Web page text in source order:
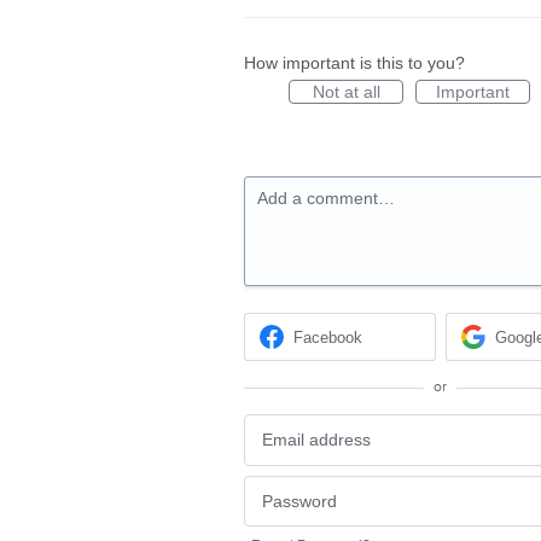
How important is this to you?
Not at all
Important
Add a comment…
Facebook
or